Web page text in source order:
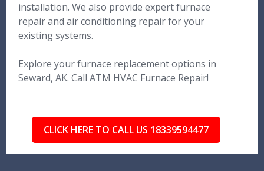
installation. We also provide expert furnace
repair and air conditioning repair for your
existing systems.
Explore your furnace replacement options in
Seward, AK. Call ATM HVAC Furnace Repair!
CLICK HERE TO CALL US 18339594477